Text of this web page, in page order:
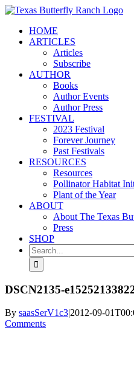
Skip
contentHOME
ARTICLES
Articles
Subscribe
AUTHOR
Books
Author Events
Author Press
FESTIVAL
2023 Festival
Forever Journey
Past Festivals
RESOURCES
Resources
Pollinator Habitat
Plant of the Year
ABOUT
About The Texas
Press
SHOP
Search
for:
DSCN2135-
By saasSerV1c3|2012-09-
Comments